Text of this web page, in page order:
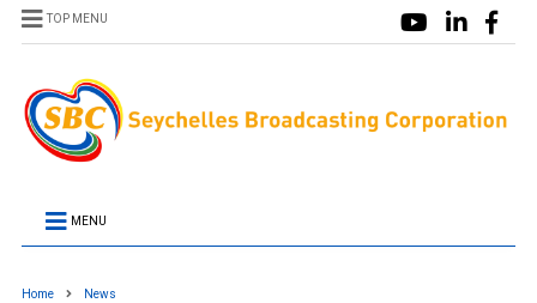
TOP MENU
MENU
Home News